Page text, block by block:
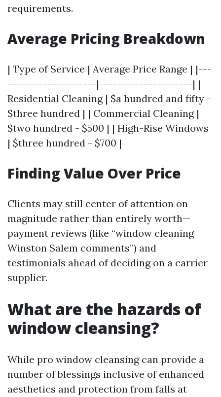
requirements.
Average Pricing Breakdown
| Type of Service | Average Price Range | |---
--------------------|---------------------| |
Residential Cleaning | $a hundred and fifty -
$three hundred | | Commercial Cleaning |
$two hundred - $500 | | High-Rise Windows
| $three hundred - $700 |
Finding Value Over Price
Clients may still center of attention on
magnitude rather than entirely worth—
payment reviews (like “window cleaning
Winston Salem comments”) and
testimonials ahead of deciding on a carrier
supplier.
What are the hazards of
window cleansing?
While pro window cleansing can provide a
number of blessings inclusive of enhanced
aesthetics and protection from falls at